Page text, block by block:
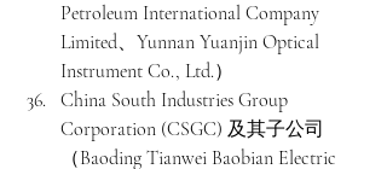
Petroleum International Company
Limited、Yunnan Yuanjin Optical
Instrument Co., Ltd.）
China South Industries Group
Corporation (CSGC) 及其子公司
（Baoding Tianwei Baobian Electric